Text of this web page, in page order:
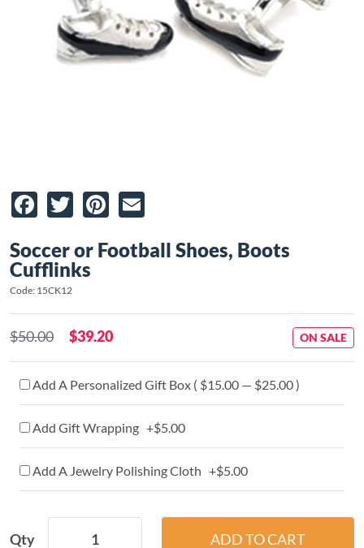
Facebook
TwitterPinterest
Soccer or Football Shoes, Boots
Cufflinks
Code: 15CK12
$50.00 $39.20 ON SALE
Add A Personalized Gift Box ( $15.00 — $25.00 )
Add Gift Wrapping +$5.00
Add A Jewelry Polishing Cloth +$5.00
Qty